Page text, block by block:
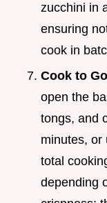
zucchini in
ensuring
cook in
Cook to
open the
tongs, and
minutes, or
total
depending